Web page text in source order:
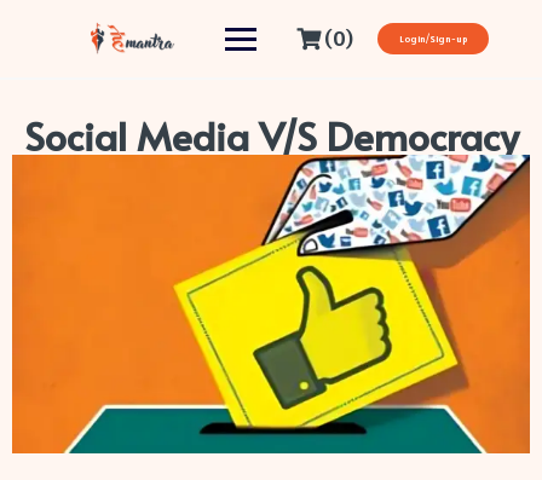
(0) Login/Sign-up
Social Media V/S Democracy